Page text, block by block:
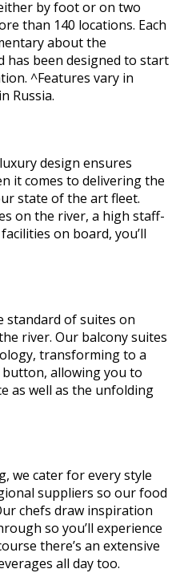
by foot or on two
than 140 locations. Each
about the
has been designed to start
^Features vary in
Russia.
design ensures
it comes to delivering the
state of the art fleet.
on the river, a high staff-
on board, you’ll
standard of suites on
river. Our balcony suites
transforming to a
allowing you to
as well as the unfolding
we cater for every style
suppliers so our food
chefs draw inspiration
so you’ll experience
there’s an extensive
all day too.